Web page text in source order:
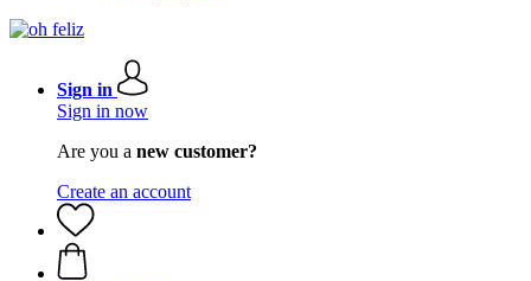
Sign in
Sign in now
Are you a new customer?
Create an account